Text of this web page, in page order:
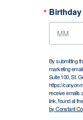
Birthday
By submitting
marketing
Suite 100, St.
https://
receive emails
link, found at
by Constant